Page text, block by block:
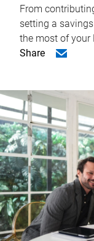
From
setting a
the most of your
Share